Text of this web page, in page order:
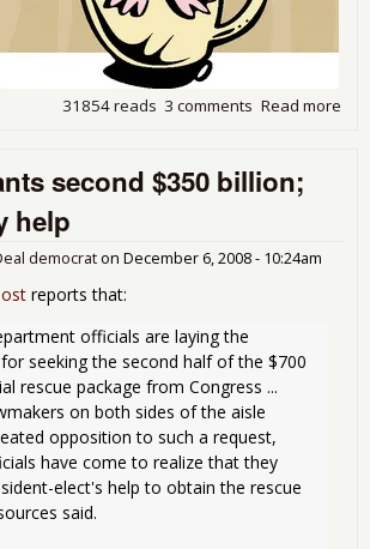
Read more
3 comments
31854 reads
second $350 billion;
help
democrat on December 6, 2008 - 10:24am
reports that:
seeking the second half of the $700
rescue package from Congress ...
on both sides of the aisle
opposition to such a request,
have come to realize that they
elect's help to obtain the rescue
said.